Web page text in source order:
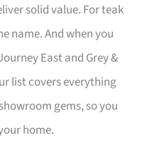
solid value. For teak
name. And when you
East and Grey &
list covers everything
gems, so you
home.